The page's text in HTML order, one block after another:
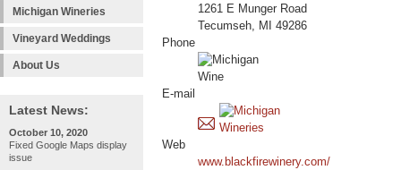
Michigan Wineries
Vineyard Weddings
About Us
Latest News:
October 10, 2020
Fixed Google Maps display
issue
1261 E Munger Road
Tecumseh, MI 49286
Phone
E-mail
Web
www.blackfirewinery.com/